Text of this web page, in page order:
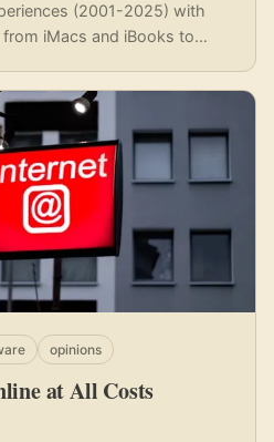
(2001-2025) with
iMacs and iBooks to
at All Costs
opinions